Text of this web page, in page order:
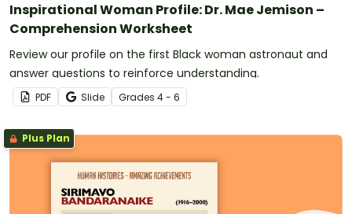
Inspirational Woman Profile: Dr. Mae Jemison –
Comprehension Worksheet
Review our profile on the first Black woman astronaut and
answer questions to reinforce understanding.
PDF Slide Grades 4 - 6
Plus Plan